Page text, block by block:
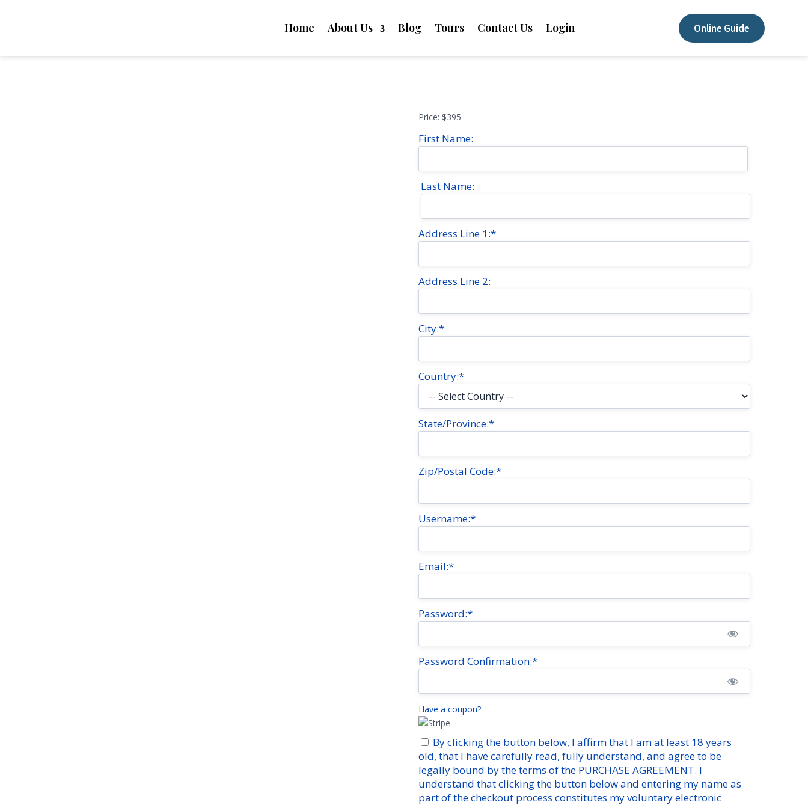
Home About Us Blog Tours Contact Us Login Online Guide
Price: $395
First Name:
Last Name:
Address Line 1:*
Address Line 2:
City:*
Country:*
State/Province:*
Zip/Postal Code:*
Username:*
Email:*
Password:*
Password Confirmation:*
Have a coupon?
By clicking the button below, I affirm that I am at least 18 years
old, that I have carefully read, fully understand, and agree to be
legally bound by the terms of the PURCHASE AGREEMENT. I
understand that clicking the button below and entering my name as
part of the checkout process constitutes my voluntary electronic